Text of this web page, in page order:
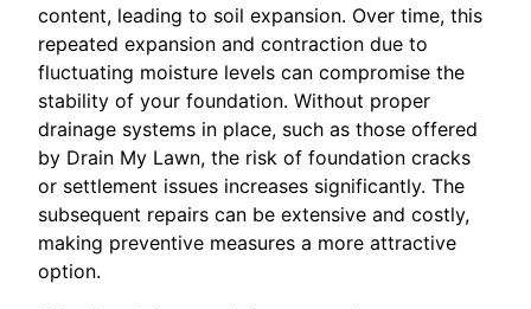
content, leading to soil expansion. Over time, this
repeated expansion and contraction due to
fluctuating moisture levels can compromise the
stability of your foundation. Without proper
drainage systems in place, such as those offered
by Drain My Lawn, the risk of foundation cracks
or settlement issues increases significantly. The
subsequent repairs can be extensive and costly,
making preventive measures a more attractive
option.